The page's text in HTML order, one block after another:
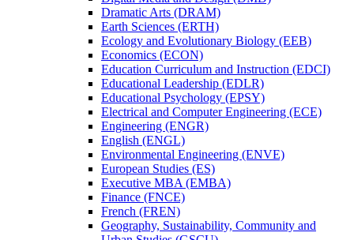
Dramatic Arts (DRAM)
Earth Sciences (ERTH)
Ecology and Evolutionary Biology (EEB)
Economics (ECON)
Education Curriculum and Instruction (EDCI)
Educational Leadership (EDLR)
Educational Psychology (EPSY)
Electrical and Computer Engineering (ECE)
Engineering (ENGR)
English (ENGL)
Environmental Engineering (ENVE)
European Studies (ES)
Executive MBA (EMBA)
Finance (FNCE)
French (FREN)
Geography, Sustainability, Community and